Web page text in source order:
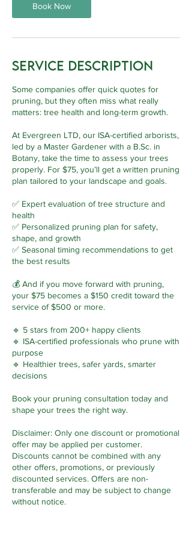
n
Book Now
Service Description
Some companies offer quick quotes for
pruning, but they often miss what really
matters: tree health and long-term growth.
At Evergreen LTD, our ISA-certified arborists,
led by a Master Gardener with a B.Sc. in
Botany, take the time to assess your trees
properly. For $75, you’ll get a written pruning
plan tailored to your landscape and goals.
✅ Expert evaluation of tree structure and
health
✅ Personalized pruning plan for safety,
shape, and growth
✅ Seasonal timing recommendations to get
the best results
💰 And if you move forward with pruning,
your $75 becomes a $150 credit toward the
service of $500 or more.
🔹 5 stars from 200+ happy clients
🔹 ISA-certified professionals who prune with
purpose
🔹 Healthier trees, safer yards, smarter
decisions
Book your pruning consultation today and
shape your trees the right way.
Disclaimer: Only one discount or promotional
offer may be applied per customer.
Discounts cannot be combined with any
other offers, promotions, or previously
discounted services. Offers are non-
transferable and may be subject to change
without notice.